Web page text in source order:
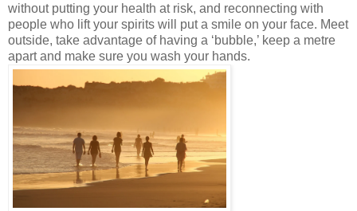
without putting your health at risk, and reconnecting with
people who lift your spirits will put a smile on your face. Meet
outside, take advantage of having a ‘bubble,’ keep a metre
apart and make sure you wash your hands.